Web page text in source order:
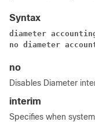
Syntax
diameter
no diameter
no
Disables Diameter
interim
Specifies when